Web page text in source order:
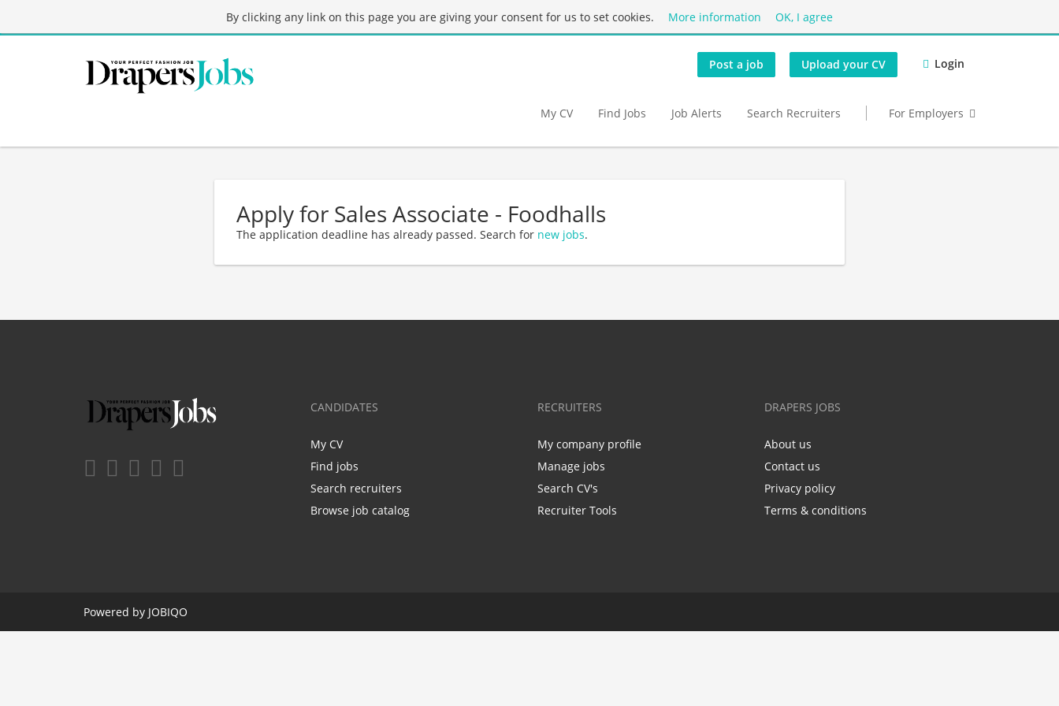
By clicking any link on this page you are giving your consent for us to set cookies. More information OK, I agree
Post a job Upload your CV Login
My CV Find Jobs Job Alerts Search Recruiters For Employers
Apply for Sales Associate - Foodhalls
The application deadline has already passed. Search for new jobs.
CANDIDATES
My CV
Find jobs
Search recruiters
Browse job catalog
RECRUITERS
My company profile
Manage jobs
Search CV's
Recruiter Tools
DRAPERS JOBS
About us
Contact us
Privacy policy
Terms & conditions
Powered by JOBIQO